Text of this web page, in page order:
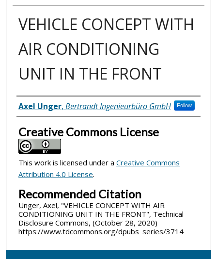
VEHICLE CONCEPT WITH
AIR CONDITIONING
UNIT IN THE FRONT
Inventor(s)
Axel Unger, Bertrandt Ingenieurbüro GmbH Follow
Creative Commons License
This work is licensed under a Creative Commons
Attribution 4.0 License.
Recommended Citation
Unger, Axel, "VEHICLE CONCEPT WITH AIR
CONDITIONING UNIT IN THE FRONT", Technical
Disclosure Commons, (October 28, 2020)
https://www.tdcommons.org/dpubs_series/3714